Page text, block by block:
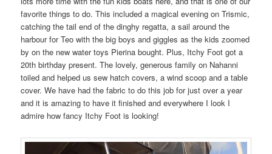
favorite things to do. This included a magical evening on Trismic,
catching the tail end of the dinghy regatta, a sail around the
harbour for Teo with the big boys and giggles as the kids zoomed
by on the new water toys Pierina bought. Plus, Itchy Foot got a
20th birthday present. The lovely, generous family on Nahanni
toiled and helped us sew hatch covers, a wind scoop and a table
cover. We have had the fabric to do this job for just over a year
and it is amazing to have it finished and everywhere I look I
admire how fancy Itchy Foot is looking!